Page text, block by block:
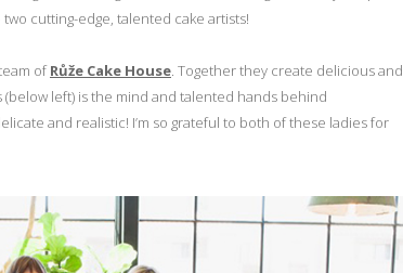
cutting-edge, talented cake artists!
ofRůže Cake House. Together they create delicious and
left) is the mind and talented hands behind
and realistic! I’m so grateful to both of these ladies for